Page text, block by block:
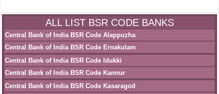
ALL LIST BSR CODE BANKS
Central Bank of India BSR Code Alappuzha
Central Bank of India BSR Code Ernakulam
Central Bank of India BSR Code Idukki
Central Bank of India BSR Code Kannur
Central Bank of India BSR Code Kasaragod